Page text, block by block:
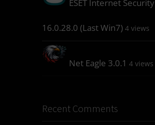
ESET Internet Security
16.0.28.0 (Last Win7) 4 views
Net Eagle 3.0.1 4 views
Recent Comments